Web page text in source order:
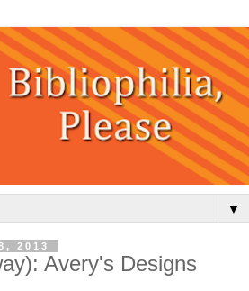
▼
2013
Avery's Designs